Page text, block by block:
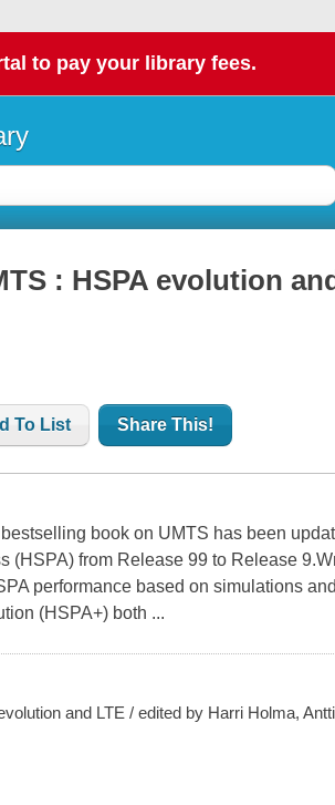
to pay your library fees.
: HSPA evolution
To List Share This!
book on UMTS has been
(HSPA) from Release 99 to Release
performance based on simulations
(HSPA+) both ...
and LTE / edited by Harri Holma,